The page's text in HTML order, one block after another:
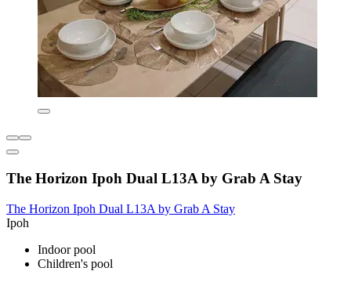
The Horizon Ipoh Dual L13A by Grab A Stay
The Horizon Ipoh Dual L13A by Grab A Stay
Ipoh
Indoor pool
Children's pool